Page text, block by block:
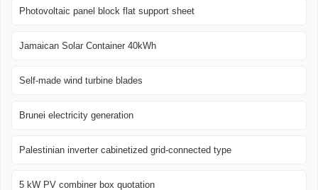
Photovoltaic panel block flat support sheet
Jamaican Solar Container 40kWh
Self-made wind turbine blades
Brunei electricity generation
Palestinian inverter cabinetized grid-connected type
5 kW PV combiner box quotation